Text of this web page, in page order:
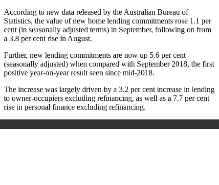
According to new data released by the Australian Bureau of
Statistics, the value of new home lending commitments rose 1.1 per
cent (in seasonally adjusted terms) in September, following on from
a 3.8 per cent rise in August.
Further, new lending commitments are now up 5.6 per cent
(seasonally adjusted) when compared with September 2018, the first
positive year-on-year result seen since mid-2018.
The increase was largely driven by a 3.2 per cent increase in lending
to owner-occupiers excluding refinancing, as well as a 7.7 per cent
rise in personal finance excluding refinancing.